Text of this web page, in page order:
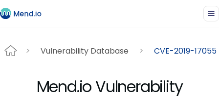
Vulnerability Database CVE-2019-17055
Mend.io Vulnerability